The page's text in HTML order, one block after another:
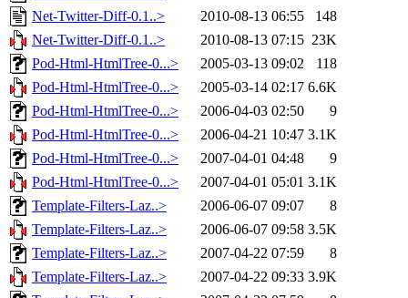
Net-Twitter-Diff-0.1..>
2010-08-13 06:55
148
Net-Twitter-Diff-0.1..>
2010-08-13 07:15 23K
Pod-Html-HtmlTree-0...>
2005-03-13 09:02
118
Pod-Html-HtmlTree-0...>
2005-03-14 02:17 6.6K
Pod-Html-HtmlTree-0...>
2006-04-03 02:50
9
Pod-Html-HtmlTree-0...>
2006-04-21 10:47 3.1K
Pod-Html-HtmlTree-0...>
2007-04-01 04:48
9
Pod-Html-HtmlTree-0...>
2007-04-01 05:01 3.1K
Template-Filters-Laz..>
2006-06-07 09:07
8
Template-Filters-Laz..>
2006-06-07 09:58 3.5K
Template-Filters-Laz..>
2007-04-22 07:59
8
Template-Filters-Laz..>
2007-04-22 09:33 3.9K